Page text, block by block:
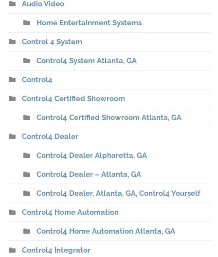
Audio Video
Home Entertainment Systems
Control 4 System
Control4 System Atlanta, GA
Control4
Control4 Certified Showroom
Control4 Certified Showroom Atlanta, GA
Control4 Dealer
Control4 Dealer Alpharetta, GA
Control4 Dealer – Atlanta, GA
Control4 Dealer, Atlanta, GA, Control4 Yourself
Control4 Home Automation
Control4 Home Automation Atlanta, GA
Control4 Integrator